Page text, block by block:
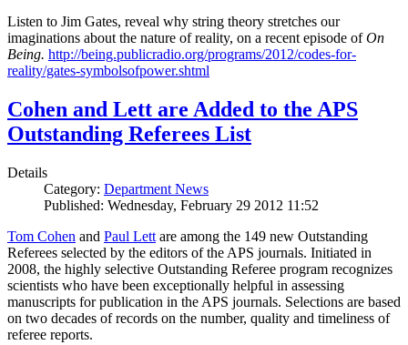
Listen to Jim Gates, reveal why string theory stretches our
imaginations about the nature of reality, on a recent episode ofOn
Being. http://being.publicradio.org/programs/2012/codes-for-
reality/gates-symbolsofpower.shtml
Cohen and Lett are Added to the APS
Outstanding Referees List
Details
Category: Department News
Published: Wednesday, February 29 2012 11:52
Tom Cohen and Paul Lett are among the 149 new Outstanding
Referees selected by the editors of the APS journals. Initiated in
2008, the highly selective Outstanding Referee program recognizes
scientists who have been exceptionally helpful in assessing
manuscripts for publication in the APS journals. Selections are based
on two decades of records on the number, quality and timeliness of
referee reports.